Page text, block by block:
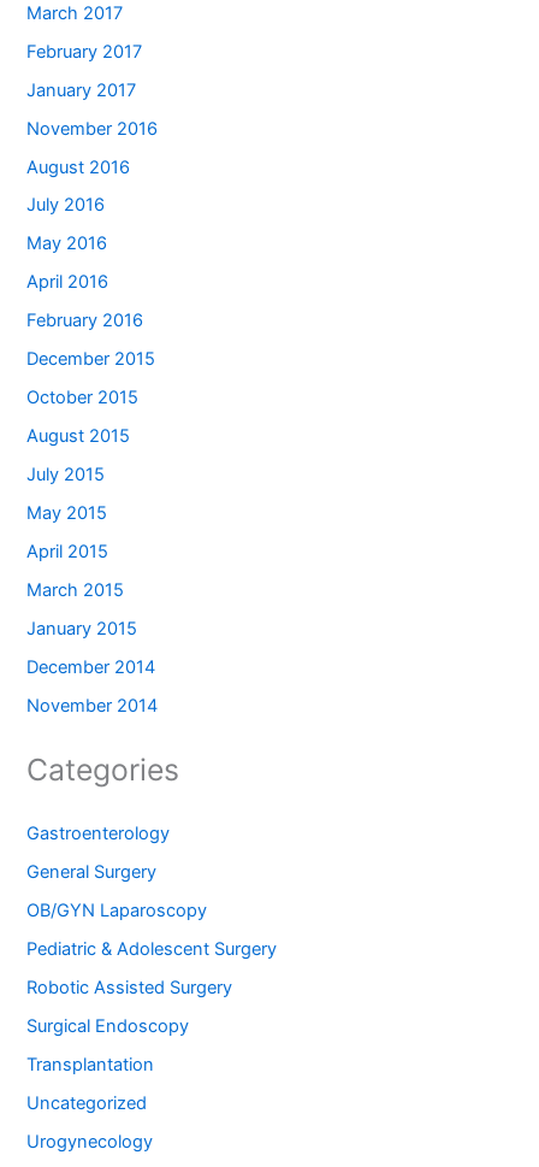
March 2017
February 2017
January 2017
November 2016
August 2016
July 2016
May 2016
April 2016
February 2016
December 2015
October 2015
August 2015
July 2015
May 2015
April 2015
March 2015
January 2015
December 2014
November 2014
Categories
Gastroenterology
General Surgery
OB/GYN Laparoscopy
Pediatric & Adolescent Surgery
Robotic Assisted Surgery
Surgical Endoscopy
Transplantation
Uncategorized
Urogynecology